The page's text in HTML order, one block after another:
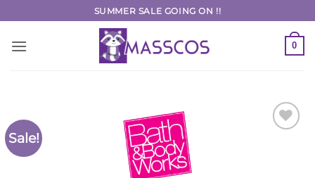
to
content
SUMMER SALE GOING ON !!
0
Sale!